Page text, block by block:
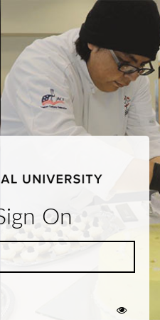
On